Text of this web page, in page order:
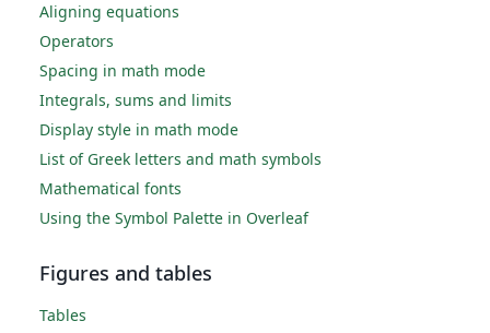
Aligning equations
Operators
Spacing in math mode
Integrals, sums and limits
Display style in math mode
List of Greek letters and math symbols
Mathematical fonts
Using the Symbol Palette in Overleaf
Figures and tables
Tables